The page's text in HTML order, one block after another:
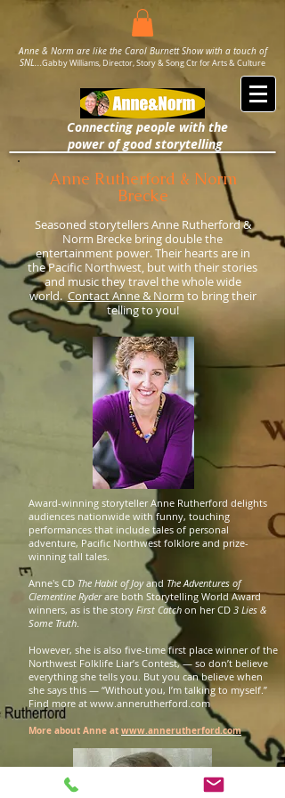
Anne & Norm are like the Carol Burnett Show with a touch of
SNL...Gabby Williams, Director, Story & Song Ctr for Arts & Culture
Connecting people with the
powerof good storytelling
Anne Rutherford & Norm
Brecke
Seasoned storytellers Anne Rutherford &
Norm Brecke bring double the
entertainment power. Their hearts are in
the Pacific Northwest, but with their stories
and music they travel the whole wide
world.Contact Anne & Norm to bring their
telling to you!
Award-winning storyteller Anne Rutherford delights
audiences nationwide with funny, touching
performances that include tales of personal
adventure, Pacific Northwest folklore and prize-
winning tall tales.
Anne's CD The Habit of Joyand The Adventures of
Clementine Ryderare both Storytelling World Award
winners, as is the story First Catch on her CD 3 Lies &
Some Truth.
However, she is also five-time first place winner of the
Northwest Folklife Liar’s Contest, — so don’t believe
everything she tells you. But you can believe when
she says this — “Without you, I’m talking to myself.”
Find more at www.annerutherford.com
More about Anne at www.annerutherford.com